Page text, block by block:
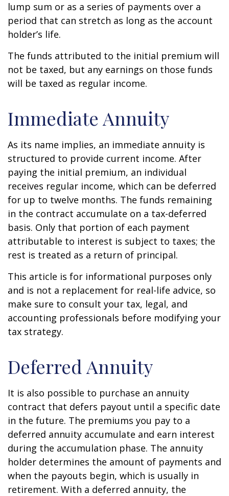
lump sum or as a series of payments over a
period that can stretch as long as the account
holder’s life.
The funds attributed to the initial premium will
not be taxed, but any earnings on those funds
will be taxed as regular income.
Immediate Annuity
As its name implies, an immediate annuity is
structured to provide current income. After
paying the initial premium, an individual
receives regular income, which can be deferred
for up to twelve months. The funds remaining
in the contract accumulate on a tax-deferred
basis. Only that portion of each payment
attributable to interest is subject to taxes; the
rest is treated as a return of principal.
This article is for informational purposes only
and is not a replacement for real-life advice, so
make sure to consult your tax, legal, and
accounting professionals before modifying your
tax strategy.
Deferred Annuity
It is also possible to purchase an annuity
contract that defers payout until a specific date
in the future. The premiums you pay to a
deferred annuity accumulate and earn interest
during the accumulation phase. The annuity
holder determines the amount of payments and
when the payouts begin, which is usually in
retirement. With a deferred annuity, the